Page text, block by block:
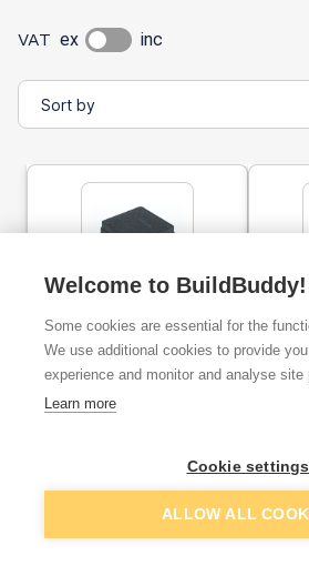
VAT ex inc
Rodding Eye 110mm
4D360
Add
Eye
Top
Welcome to BuildBuddy!
Some cookies are essential for the
We use additional cookies to provide
experience and monitor and analyse site
Learn more
Cookie settings
ALLOW ALL